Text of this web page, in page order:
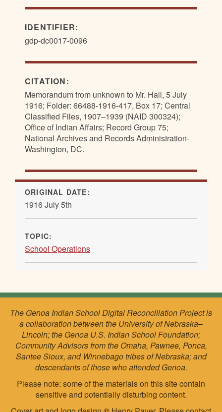
IDENTIFIER:
gdp-dc0017-0096
CITATION:
Memorandum from unknown to Mr. Hall, 5 July
1916; Folder: 66488-1916-417, Box 17; Central
Classified Files, 1907–1939 (NAID 300324);
Office of Indian Affairs; Record Group 75;
National Archives and Records Administration-
Washington, DC.
ORIGINAL DATE:
1916 July 5th
TOPIC:
School Operations
The Genoa Indian School Digital Reconciliation Project is
a collaboration between the University of Nebraska–
Lincoln; the Genoa U.S. Indian School Foundation;
Community Advisors from the Omaha, Pawnee, Ponca,
Santee Sioux, and Winnebago tribes of Nebraska; and
descendants of those who attended Genoa.
Please note: some of the materials on this site contain
sensitive and potentially disturbing content.